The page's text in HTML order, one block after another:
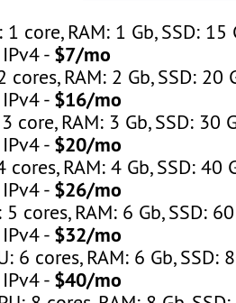
1 core, RAM: 1 Gb, SSD:
- $7/mo
cores, RAM: 2 Gb, SSD:
- $16/mo
core, RAM: 3 Gb, SSD: 30
- $20/mo
cores, RAM: 4 Gb, SSD: 40
- $26/mo
5 cores, RAM: 6 Gb, SSD:
- $32/mo
6 cores, RAM: 6 Gb, SSD:
- $40/mo